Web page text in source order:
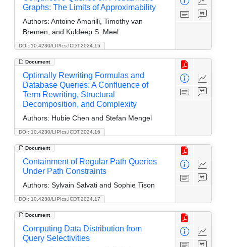
DOI: 10.4230/LIPIcs.ICDT.2024.15
Graphs: The Limits of Approximability
Authors: Antoine Amarilli, Timothy van
Bremen, and Kuldeep S. Meel
Document
DOI: 10.4230/LIPIcs.ICDT.2024.16
Optimally Rewriting Formulas and
Database Queries: A Confluence of
Term Rewriting, Structural
Decomposition, and Complexity
Authors: Hubie Chen and Stefan Mengel
Document
DOI: 10.4230/LIPIcs.ICDT.2024.17
Containment of Regular Path Queries
Under Path Constraints
Authors: Sylvain Salvati and Sophie Tison
Document
Computing Data Distribution from
Query Selectivities